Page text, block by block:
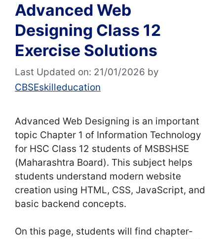
Advanced Web
Designing Class 12
Exercise Solutions
Last Updated on: 21/01/2026 by
CBSEskilleducation
Advanced Web Designing is an important
topic Chapter 1 of Information Technology
for HSC Class 12 students of MSBSHSE
(Maharashtra Board). This subject helps
students understand modern website
creation using HTML, CSS, JavaScript, and
basic backend concepts.
On this page, students will find chapter-